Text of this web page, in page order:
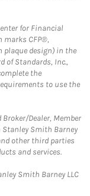
for Financial
marks CFP®,
plaque design) in the
of Standards, Inc.,
the
to use the
Dealer, Member
Stanley Smith Barney
other third parties
and services.
Smith Barney LLC